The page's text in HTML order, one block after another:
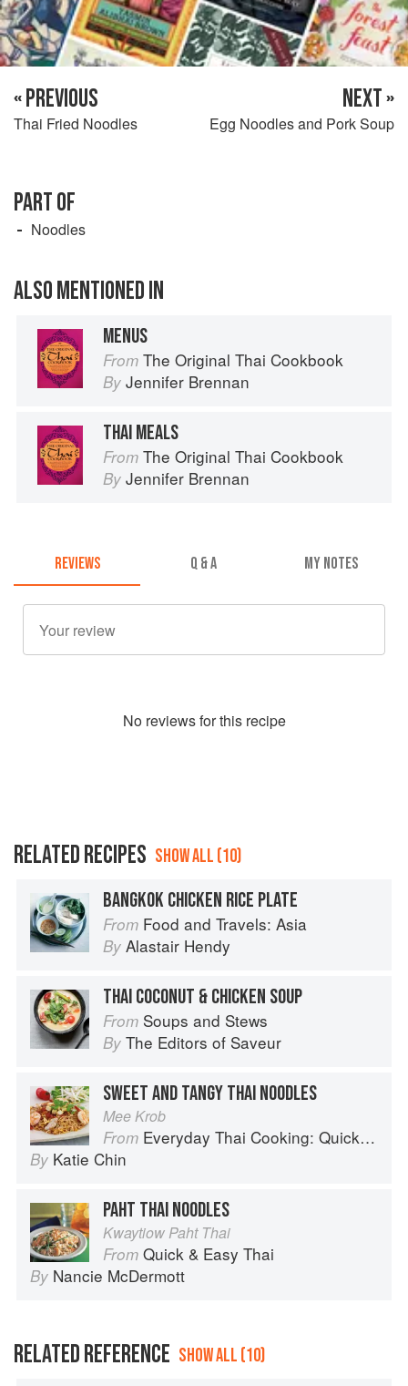
« PREVIOUS
Thai Fried Noodles
NEXT »
Egg Noodles and Pork Soup
PART OF
Noodles
ALSO MENTIONED IN
MENUS
From The Original Thai Cookbook
By Jennifer Brennan
THAI MEALS
From The Original Thai Cookbook
By Jennifer Brennan
REVIEWS Q & A MY NOTES
No reviews for this recipe
RELATED RECIPES SHOW ALL (10)
BANGKOK CHICKEN RICE PLATE
From Food and Travels: Asia
By Alastair Hendy
THAI COCONUT & CHICKEN SOUP
From Soups and Stews
By The Editors of Saveur
SWEET AND TANGY THAI NOODLES
Mee Krob
From Everyday Thai Cooking: Quick and Easy Family Style Recipes
By Katie Chin
PAHT THAI NOODLES
Kwaytiow Paht Thai
From Quick & Easy Thai
By Nancie McDermott
RELATED REFERENCE SHOW ALL (10)